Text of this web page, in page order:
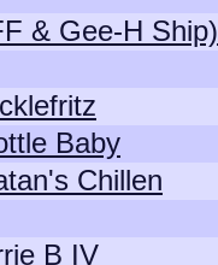
& Gee-H Ship)
Baby
Chillen
B IV